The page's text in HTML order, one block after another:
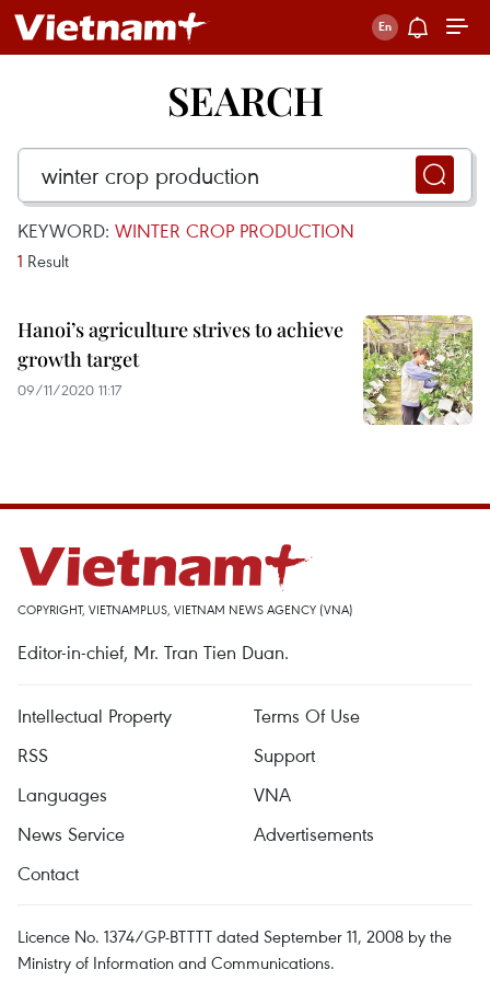
SEARCH
KEYWORD: WINTER CROP PRODUCTION
1 Result
Hanoi’s agriculture strives to achieve
growth target
09/11/2020 11:17
COPYRIGHT, VIETNAMPLUS, VIETNAM NEWS AGENCY (VNA)
Editor-in-chief, Mr. Tran Tien Duan.
Intellectual Property
Terms Of Use
RSS
Support
Languages
VNA
News Service
Advertisements
Contact
Licence No. 1374/GP-BTTTT dated September 11, 2008 by the
Ministry of Information and Communications.